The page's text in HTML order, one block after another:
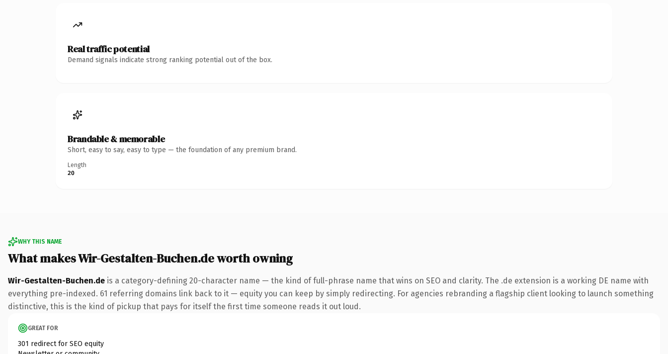
Real traffic potential
Demand signals indicate strong ranking potential out of the box.
Brandable & memorable
Short, easy to say, easy to type — the foundation of any premium brand.
Length
20
WHY THIS NAME
What makes Wir-Gestalten-Buchen.de worth owning
Wir-Gestalten-Buchen.de is a category-defining 20-character name — the kind of full-phrase name that wins on SEO and clarity. The .de extension is a working DE name with
everything pre-indexed. 61 referring domains link back to it — equity you can keep by simply redirecting. For agencies rebranding a flagship client looking to launch something
distinctive, this is the kind of pickup that pays for itself the first time someone reads it out loud.
GREAT FOR
301 redirect for SEO equity